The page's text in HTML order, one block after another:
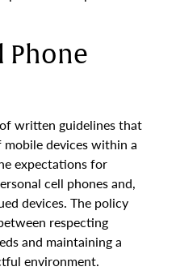
Phone
written guidelines that
devices within a
expectations for
cell phones and,
devices. The policy
respecting
and maintaining a
environment.